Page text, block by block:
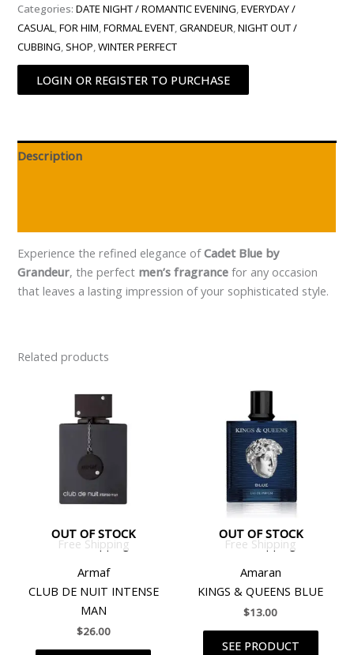
Categories:DATE NIGHT / ROMANTIC EVENING,EVERYDAY /
CASUAL,FOR HIM,FORMAL EVENT,GRANDEUR,NIGHT OUT /
CUBBING, SHOP,WINTER PERFECT
LOGIN OR REGISTER TO PURCHASE
Description
Experience the refined elegance ofCadet Blue by
Grandeur, the perfect men’s fragrance for any occasion
that leaves a lasting impression of your sophisticated style.
Related products
OUT OF STOCK
Free Shipping
Armaf
CLUB DE NUIT INTENSE
MAN
$26.00
OUT OF STOCK
Free Shipping
Amaran
KINGS & QUEENS BLUE
$13.00
SEE PRODUCT